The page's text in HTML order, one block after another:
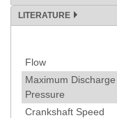
LITERATURE
Flow
Maximum Discharge
Pressure
Crankshaft Speed